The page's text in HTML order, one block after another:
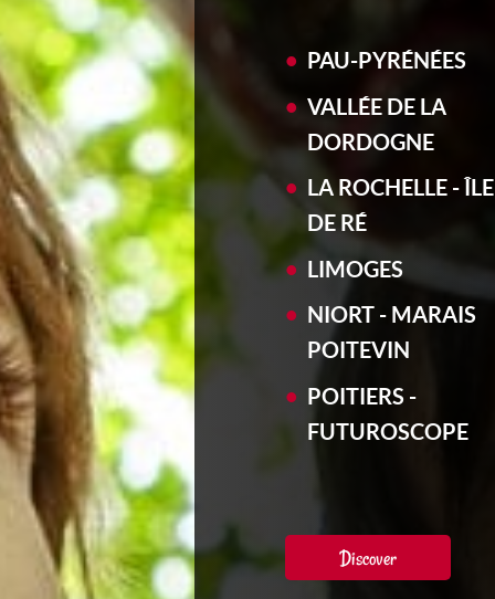
PAU-PYRÉNÉES
VALLÉE DE LA
DORDOGNE
LA ROCHELLE - ÎLE
DE RÉ
LIMOGES
NIORT - MARAIS
POITEVIN
POITIERS -
FUTUROSCOPE
Discover